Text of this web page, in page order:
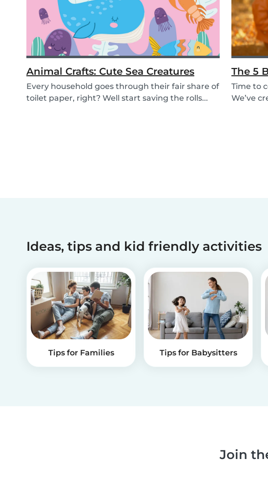
Animal Crafts: Cute Sea Creatures
Every household goes through their fair share of
toilet paper, right? Well start saving the rolls...
The 5
Time to
We’ve
Ideas, tips and kid friendly activities
Tips for Families Tips for Babysitters
Join